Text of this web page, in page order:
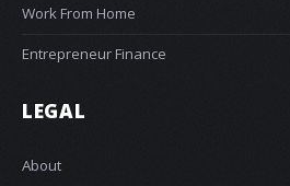
Work From Home
Entrepreneur Finance
LEGAL
About